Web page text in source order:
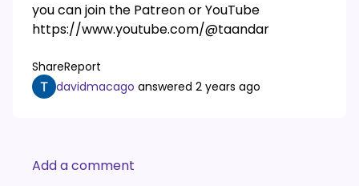
you can join the Patreon or YouTube
https://www.youtube.com/@taandar
ShareReport
davidmacago answered 2 years ago
Add a comment